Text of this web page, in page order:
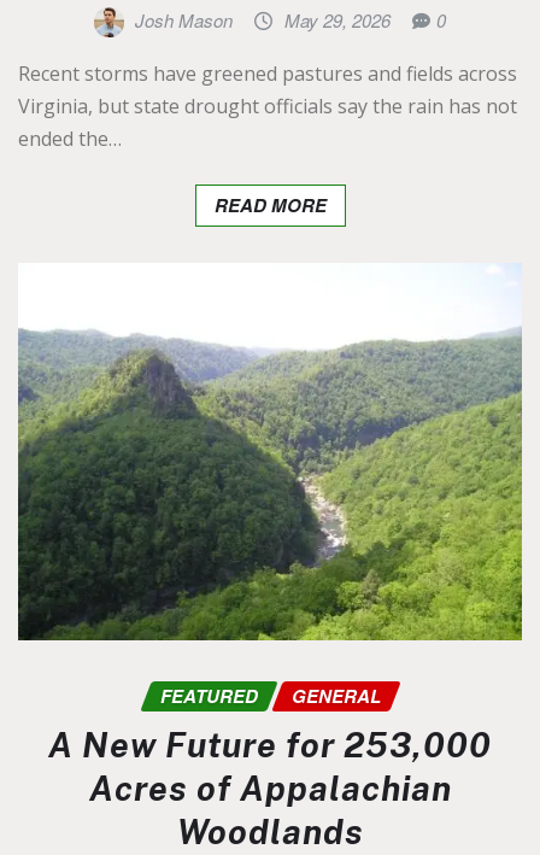
Josh Mason May 29, 2026 0
Recent storms have greened pastures and fields across
Virginia, but state drought officials say the rain has not
ended the…
READ MORE
FEATURED GENERAL
A New Future for 253,000
Acres of Appalachian
Woodlands